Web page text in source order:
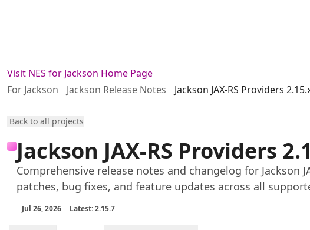
Visit NES for Jackson Home Page
For Jackson
Jackson Release Notes Jackson JAX-RS Providers
Back to all projects
Jackson JAX-RS Providers
Comprehensive release notes and changelog for Jackson
patches, bug fixes, and feature updates across all
Jul 26, 2026 Latest: 2.15.7